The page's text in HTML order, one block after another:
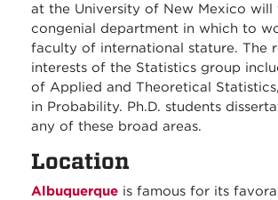
at the University of New Mexico will
congenial department in which to
faculty of international stature. The
interests of the Statistics group
of Applied and Theoretical
in Probability. Ph.D. students
any of these broad areas.
Location
Albuquerque is famous for its